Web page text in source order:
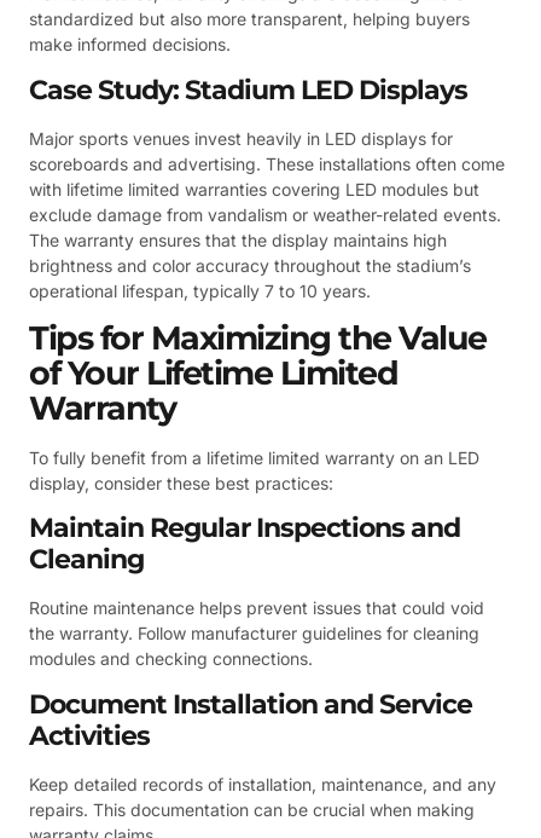
standardized but also more transparent, helping buyers
make informed decisions.
Case Study: Stadium LED Displays
Major sports venues invest heavily in LED displays for
scoreboards and advertising. These installations often come
with lifetime limited warranties covering LED modules but
exclude damage from vandalism or weather-related events.
The warranty ensures that the display maintains high
brightness and color accuracy throughout the stadium’s
operational lifespan, typically 7 to 10 years.
Tips for Maximizing the Value
of Your Lifetime Limited
Warranty
To fully benefit from a lifetime limited warranty on an LED
display, consider these best practices:
Maintain Regular Inspections and
Cleaning
Routine maintenance helps prevent issues that could void
the warranty. Follow manufacturer guidelines for cleaning
modules and checking connections.
Document Installation and Service
Activities
Keep detailed records of installation, maintenance, and any
repairs. This documentation can be crucial when making